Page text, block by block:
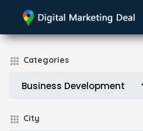
Categories
City